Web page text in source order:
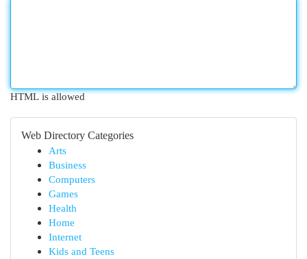
HTML is allowed
Web Directory Categories
Arts
Business
Computers
Games
Health
Home
Internet
Kids and Teens